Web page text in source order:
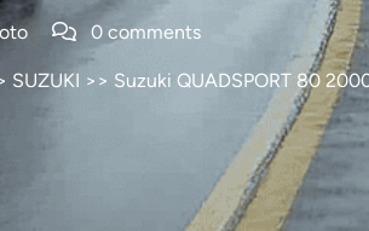
0 comments
SUZUKI >> Suzuki QUADSPORT 80